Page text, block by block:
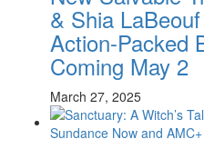
& Shia
Action-Packed
Coming May 2
March 27, 2025